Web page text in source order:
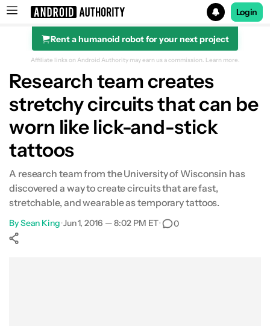
Search results for
Login
Rent a humanoid robot for your next project
Affiliate links on Android Authority may earn us a commission. Learn more.
Research team creates
stretchy circuits that can be
worn like lick-and-stick
tattoos
A research team from the University of Wisconsin has
discovered a way to create circuits that are fast,
stretchable, and wearable as temporary tattoos.
BySean King•Jun 1, 2016 — 8:02 PM ET• 0